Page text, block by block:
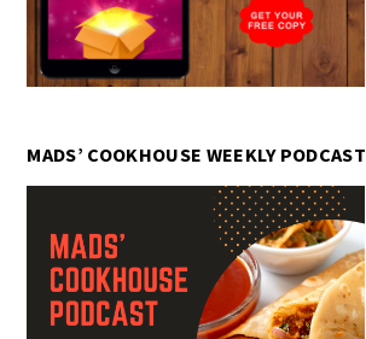
MADS’ COOKHOUSE WEEKLY PODCAST